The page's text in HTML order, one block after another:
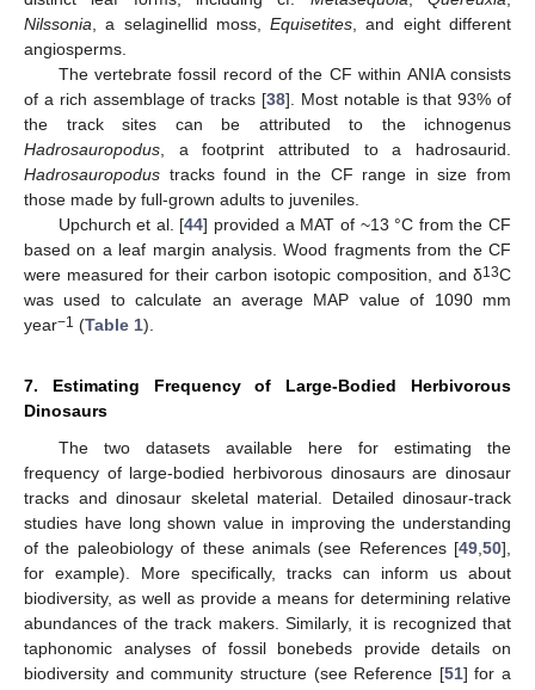
Nilssonia, a selaginellid moss,Equisetites, and eight different
angiosperms.
The vertebrate fossil record of the CF within ANIA consists
of a rich assemblage of tracks [38]. Most notable is that 93% of
the track sites can be attributed to the ichnogenus
Hadrosauropodus, a footprint attributed to a hadrosaurid.
Hadrosauropodus tracks found in the CF range in size from
those made by full-grown adults to juveniles.
Upchurch et al. [44] provided a MAT of ~13 °C from the CF
based on a leaf margin analysis. Wood fragments from the CF
were measured for their carbon isotopic composition, and δ13C
was used to calculate an average MAP value of 1090 mm
year−1 (Table 1).
7. Estimating Frequency of Large-Bodied Herbivorous
Dinosaurs
The two datasets available here for estimating the
frequency of large-bodied herbivorous dinosaurs are dinosaur
tracks and dinosaur skeletal material. Detailed dinosaur-track
studies have long shown value in improving the understanding
of the paleobiology of these animals (see References [49,50],
for example). More specifically, tracks can inform us about
biodiversity, as well as provide a means for determining relative
abundances of the track makers. Similarly, it is recognized that
taphonomic analyses of fossil bonebeds provide details on
biodiversity and community structure (see Reference [51] for a